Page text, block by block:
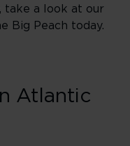
take a look at our
Big Peach today.
Atlantic